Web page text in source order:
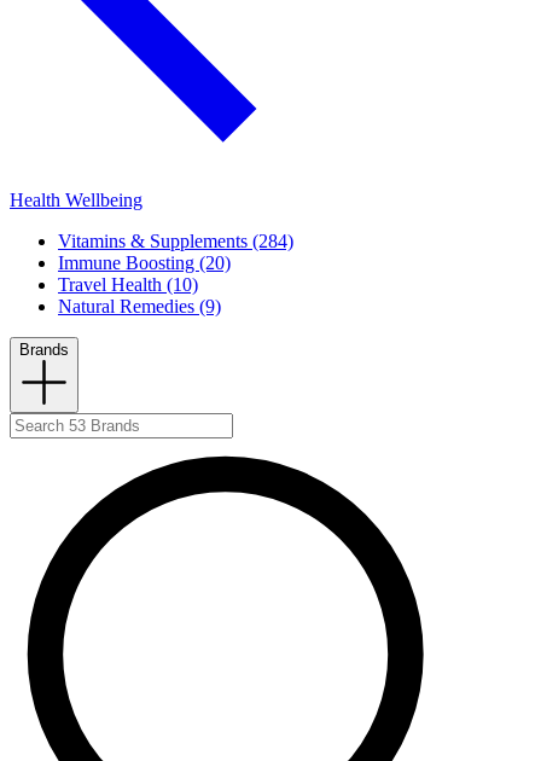
Health Wellbeing
Vitamins & Supplements (284)
Immune Boosting (20)
Travel Health (10)
Natural Remedies (9)
Brands